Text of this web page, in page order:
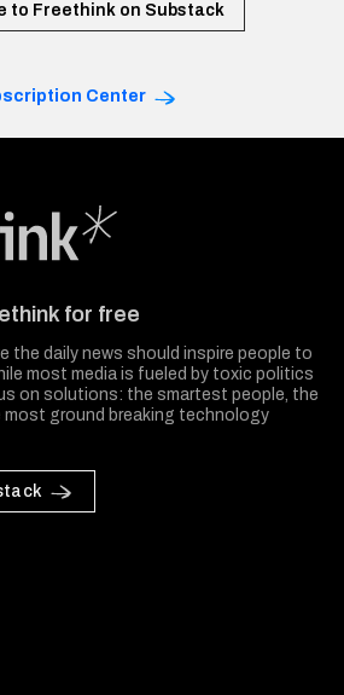
to Freethink on Substack
Center
for free
the daily news should inspire people to
most media is fueled by toxic politics
on solutions: the smartest people, the
most ground breaking technology